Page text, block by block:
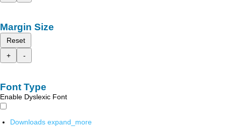
Margin Size
Reset
+
-
Font Type
Enable Dyslexic Font
Downloads expand_more